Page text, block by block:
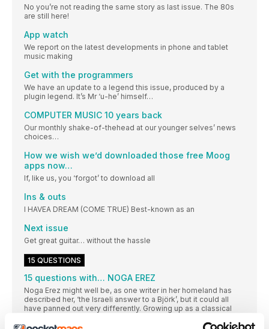
No you’re not reading the same story as last issue. The 80s
are still here!
App watch
We report on the latest developments in phone and tablet
music making
Get with the programmers
We have an update to a legend this issue, produced by a
plugin legend. It’s Mr ‘u-he’ himself…
COMPUTER MUSIC 10 years back
Our monthly shake-of-thehead at our younger selves’ news
choices…
How we wish we’d downloaded those free Moog
apps now…
If, like us, you ‘forgot’ to download all
Ins & outs
I HAVEA DREAM (COME TRUE) Best-known as an
Next issue
Get great guitar… without the hassle
15 QUESTIONS
15 questions with… NOGA EREZ
Noga Erez might well be, as one writer in her homeland has
described her, ‘the Israeli answer to a Björk’, but it could all
have panned out very differently. Growing up as a classical
not only gained her a partner, but several world tours, her